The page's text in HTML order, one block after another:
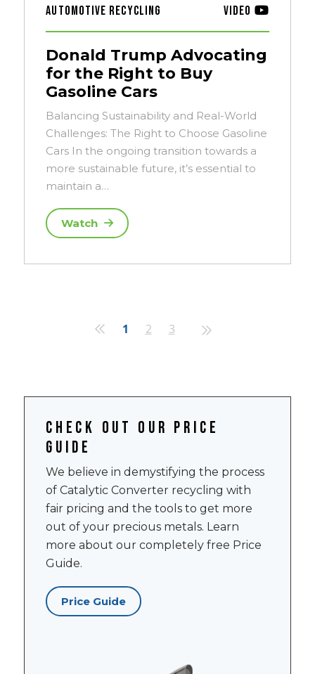
Automotive Recycling Video
Donald Trump Advocating
for the Right to Buy
Gasoline Cars
Balancing Sustainability and Real-World
Challenges: The Right to Choose Gasoline
Cars In the ongoing transition towards a
more sustainable future, it’s essential to
maintain a…
Watch
1 2 3
Check out our price
guide
We believe in demystifying the process
of Catalytic Converter recycling with
fair pricing and the tools to get more
out of your precious metals. Learn
more about our completely free Price
Guide.
Price Guide